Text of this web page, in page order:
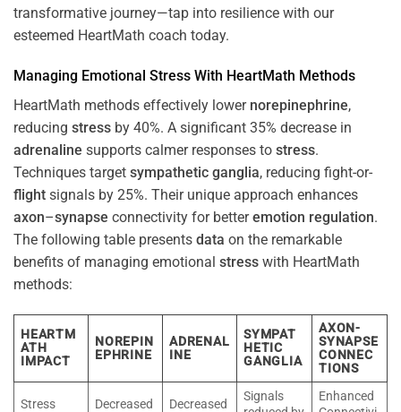
transformative journey—tap into resilience with our
esteemed HeartMath coach today.
Managing Emotional Stress With HeartMath Methods
HeartMath methods effectively lower norepinephrine,
reducing stress by 40%. A significant 35% decrease in
adrenaline supports calmer responses to stress.
Techniques target sympathetic ganglia, reducing fight-or-
flight signals by 25%. Their unique approach enhances
axon–synapse connectivity for betteremotion regulation.
The following table presents data on the remarkable
benefits of managing emotional stress with HeartMath
methods:
HEARTM
ATH
IMPACT
NOREPIN
EPHRINE
ADRENAL
INE
SYMPAT
HETIC
GANGLIA
AXON-
SYNAPSE
CONNEC
TIONS
Stress Decreased Decreased
Signals
Enhanced